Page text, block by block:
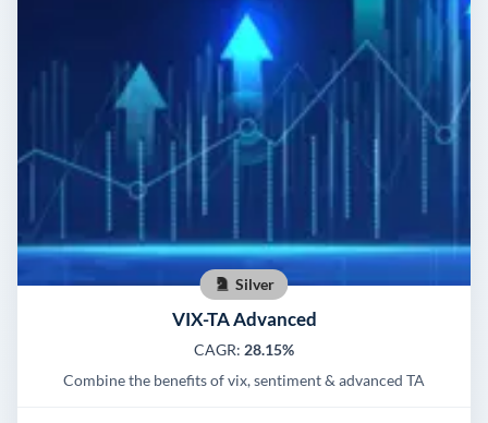
Silver
VIX-TA Advanced
CAGR: 28.15%
Combine the benefits of vix, sentiment & advanced TA